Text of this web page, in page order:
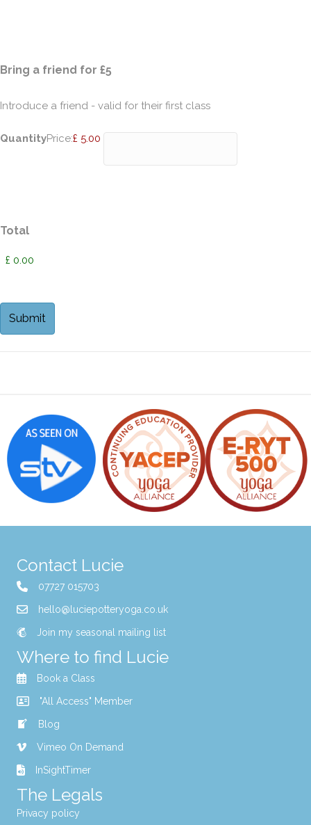
Bring a friend for £5
Introduce a friend - valid for their first class
Price:£ 5.00
Quantity
Total
Contact Lucie
07727 015703
hello@luciepotteryoga.co.uk
Join my seasonal mailing list
Where to find Lucie
Book a Class
"All Access" Member
Blog
Vimeo On Demand
InSightTimer
The Legals
Privacy policy